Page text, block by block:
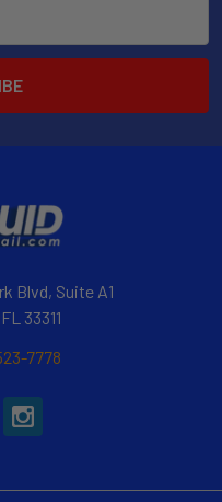
Blvd, Suite A1
33311
7778